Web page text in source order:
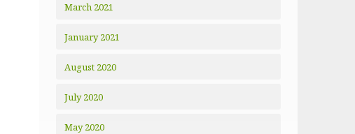
March 2021
January 2021
August 2020
July 2020
May 2020